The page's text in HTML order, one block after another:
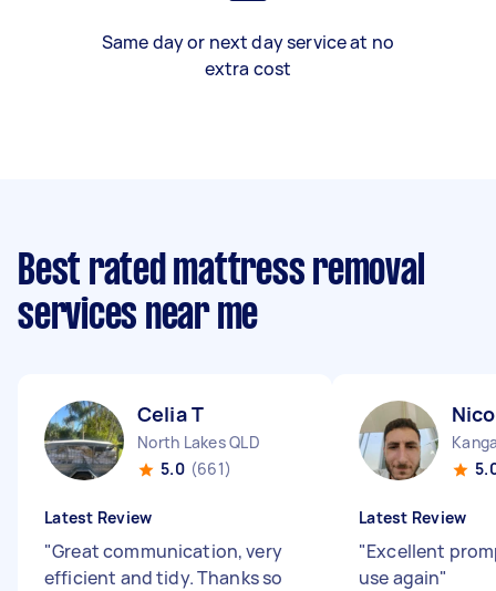
Same day or next day service at no
extra cost
Best rated mattress removal
services near me
Celia T
North Lakes QLD
5.0 (661)
Latest Review
"Great communication, very
efficient and tidy. Thanks so
Latest Review
"Excellent
use again"